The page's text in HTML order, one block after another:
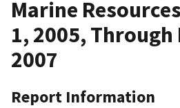
Marine
1, 2005, Through
2007
Report Information